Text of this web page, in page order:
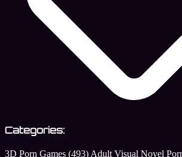
Categories:
3D Porn Games (493) Adult Visual Novel